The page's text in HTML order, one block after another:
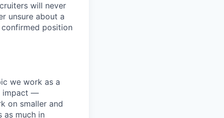
will never
unsure about a
position
we work as a
impact —
on smaller and
as much in